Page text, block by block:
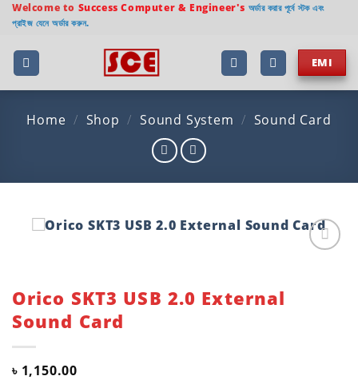
Skip
content
Welcome to Success Computer & Engineer's অর্ডার করার পূর্বে স্টক এবং
প্রাইজ যেনে অর্ডার করুন.
EMI
Home / Shop / Sound System / Sound Card
Orico SKT3 USB 2.0 External
Sound Card
৳ 1,150.00